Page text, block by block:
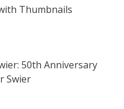
50th Anniversary
Swier